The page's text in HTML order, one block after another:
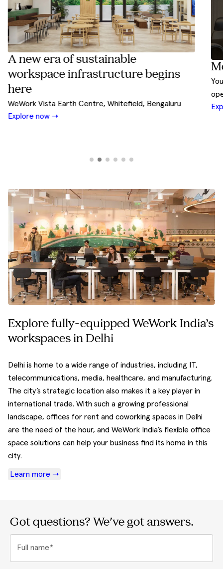
begins
Bengaluru
Meet Rivet by WeWork
Your design and build partner
Explore Now ➝
Explore fully-equipped WeWork India’s
workspaces in Delhi
Delhi is home to a wide range of industries, including IT,
telecommunications, media, healthcare, and manufacturing.
The city’s strategic location also makes it a key player in
international trade. With such a growing professional
landscape, offices for rent and coworking spaces in Delhi
are the need of the hour, and WeWork India’s flexible office
space solutions can help your business find its home in this
city.
Learn more ➝
Got questions? We've got answers.
Full name*